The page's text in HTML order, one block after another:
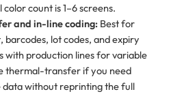
count is 1–6 screens.
and in-line coding:Best for
barcodes, lot codes, and expiry
with production lines for variable
thermal-transfer if you need
data without reprinting the full